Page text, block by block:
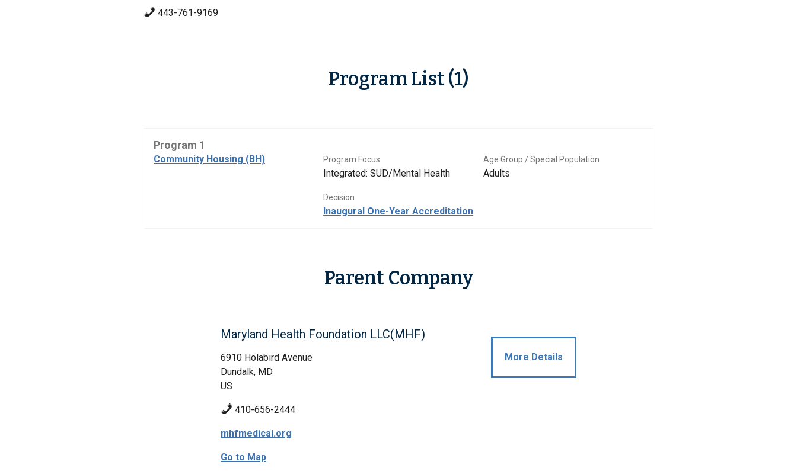
443-761-9169
Program List (1)
Program 1
Community Housing (BH) Program Focus
Integrated: SUD/Mental Health
Age Group / Special Population
Adults
Decision
Inaugural One-Year Accreditation
Parent Company
Maryland Health Foundation LLC(MHF)
6910 Holabird Avenue
Dundalk, MD
US
410-656-2444
mhfmedical.org
Go to Map
More Details